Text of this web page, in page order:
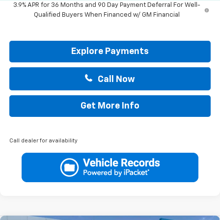
3.9% APR for 36 Months and 90 Day Payment Deferral For Well-
Qualified Buyers When Financed w/ GM Financial
Explore Payments
Call Now
Get More Info
Call dealer for availability